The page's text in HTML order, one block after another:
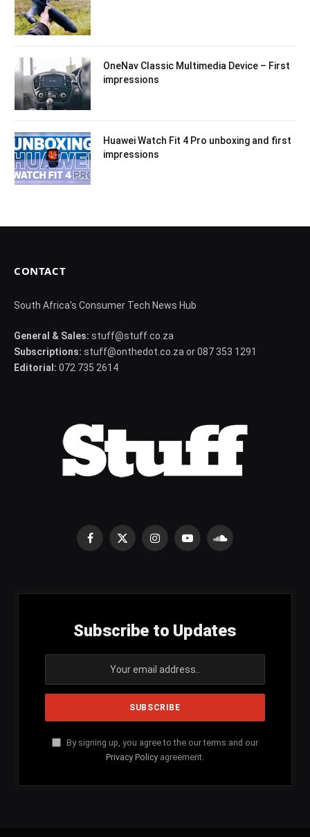
OneNav Classic Multimedia Device – First
impressions
Huawei Watch Fit 4 Pro unboxing and first
impressions
CONTACT
South Africa's Consumer Tech News Hub
General & Sales: stuff@stuff.co.za
Subscriptions: stuff@onthedot.co.za or 087 353 1291
Editorial: 072 735 2614
Facebook
X
InstagramYouTubeSoundCloud
Subscribe to Updates
By signing up, you agree to the our terms and our
Privacy Policy agreement.